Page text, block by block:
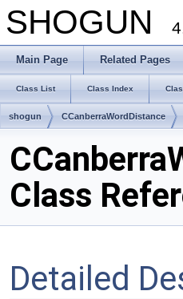
SHOGUN
Main Page Related Pages
Class List Class Index
shogun CCanberraWordDistance
Class
Detailed